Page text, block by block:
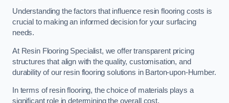
Understanding the factors that influence resin flooring costs is
crucial to making an informed decision for your surfacing
needs.
At Resin Flooring Specialist, we offer transparent pricing
structures that align with the quality, customisation, and
durability of our resin flooring solutions in Barton-upon-Humber.
In terms of resin flooring, the choice of materials plays a
significant role in determining the overall cost.